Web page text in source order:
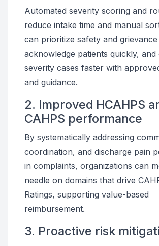
Automated severity scoring and
reduce intake time and manual
can prioritize safety and grievance
acknowledge patients quickly,
severity cases faster with
and guidance.
2. Improved HCAHPS
CAHPS performance
By systematically addressing
coordination, and discharge pain
in complaints, organizations can
needle on domains that drive
Ratings, supporting value-based
reimbursement.
3. Proactive risk